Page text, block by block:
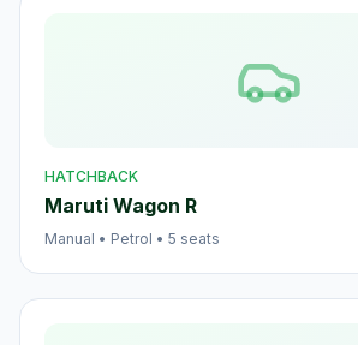
HATCHBACK
Maruti Wagon R
Manual • Petrol • 5 seats